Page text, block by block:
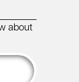
about